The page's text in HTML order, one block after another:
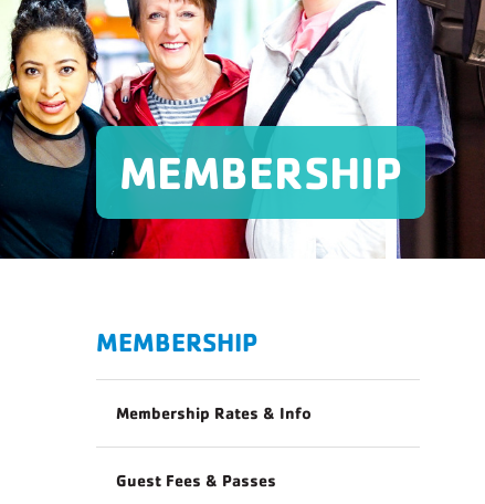
MEMBERSHIP
MEMBERSHIP
Membership Rates & Info
Guest Fees & Passes